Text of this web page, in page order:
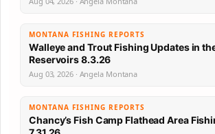
MONTANA FISHING REPORTS
Walleye and Trout Fishing Updates in
Reservoirs 8.3.26
Aug 03, 2026 · Angela Montana
MONTANA FISHING REPORTS
Chancy’s Fish Camp Flathead Area